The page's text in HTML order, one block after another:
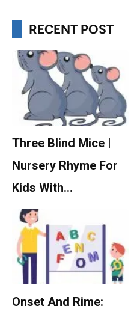
RECENT POST
Three Blind Mice |
Nursery Rhyme For
Kids With…
Onset And Rime: